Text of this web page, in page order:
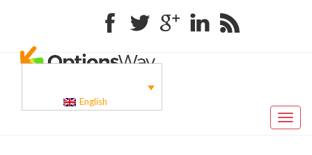
FacebookTwitter Google+Linkedin RSS
English
Toggle